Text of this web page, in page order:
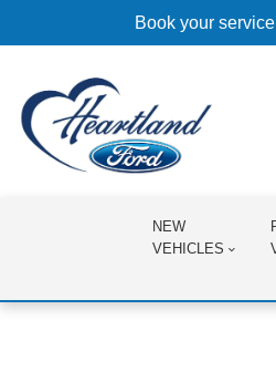
Book your
NEW
VEHICLES